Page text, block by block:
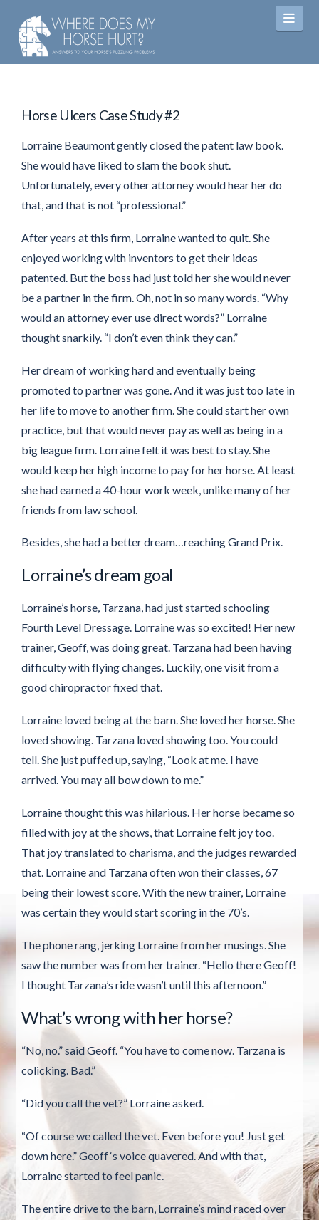
Horse Ulcers Case Study #2
Lorraine Beaumont gently closed the patent law book.
She would have liked to slam the book shut.
Unfortunately, every other attorney would hear her do
that, and that is not “professional.”
After years at this firm, Lorraine wanted to quit. She
enjoyed working with inventors to get their ideas
patented. But the boss had just told her she would never
be a partner in the firm. Oh, not in so many words. “Why
would an attorney ever use direct words?” Lorraine
thought snarkily. “I don’t even think they can.”
Her dream of working hard and eventually being
promoted to partner was gone. And it was just too late in
her life to move to another firm. She could start her own
practice, but that would never pay as well as being in a
big league firm. Lorraine felt it was best to stay. She
would keep her high income to pay for her horse. At least
she had earned a 40-hour work week, unlike many of her
friends from law school.
Besides, she had a better dream…reaching Grand Prix.
Lorraine’s dream goal
Lorraine’s horse, Tarzana, had just started schooling
Fourth Level Dressage. Lorraine was so excited! Her new
trainer, Geoff, was doing great. Tarzana had been having
difficulty with flying changes. Luckily, one visit from a
good chiropractor fixed that.
Lorraine loved being at the barn. She loved her horse. She
loved showing. Tarzana loved showing too. You could
tell. She just puffed up, saying, “Look at me. I have
arrived. You may all bow down to me.”
Lorraine thought this was hilarious. Her horse became so
filled with joy at the shows, that Lorraine felt joy too.
That joy translated to charisma, and the judges rewarded
that. Lorraine and Tarzana often won their classes, 67
being their lowest score. With the new trainer, Lorraine
was certain they would start scoring in the 70’s.
The phone rang, jerking Lorraine from her musings. She
saw the number was from her trainer. “Hello there Geoff!
I thought Tarzana’s ride wasn’t until this afternoon.”
What’s wrong with her horse?
“No, no.” said Geoff. “You have to come now. Tarzana is
colicking. Bad.”
“Did you call the vet?” Lorraine asked.
“Of course we called the vet. Even before you! Just get
down here.” Geoff ‘s voice quavered. And with that,
Lorraine started to feel panic.
The entire drive to the barn, Lorraine’s mind raced over